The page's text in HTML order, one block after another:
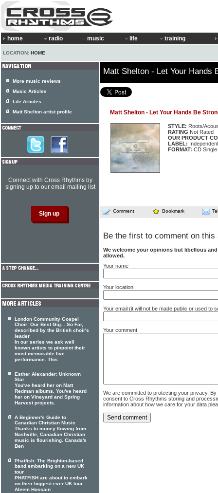
home radio music life training
LOCATION: HOME
Matt Shelton - Let Your Hands
Matt Shelton - Let Your Hands Be
STYLE: Roots/
RATING Not Rated
OUR PRODUCT
LABEL: Independent
FORMAT: CD Single
Comment Bookmark
Be the first to comment on this
We welcome your opinions but libellous
allowed.
Your name
Your location
Your email (it will not be made public or used to
Your comment
We are committed to protecting your privacy.
consent to Cross Rhythms storing and
information about how we care for your data
More music reviews
Music Articles
Life Articles
Matt Shelton artist profile
Connect with Cross Rhythms by
signing up to our email mailing list
London Community Gospel
Choir: Our Best Gig... So Far,
described by the British choir's
leader
In our series we ask well
known artists to pinpoint their
most memorable live
performance. This
Esther Alexander: Unknown
Star
You've heard her on Matt
Redman albums. You've heard
her on Vineyard and Spring
Harvest projects.
A Beginner's Guide to
Canadian Christian Music
Thanks to money flowing from
Nashville, Canadian Christian
music is flourishing. Canada's
Ben
Phatfish: The Brighton-based
band embarking on a new UK
tour
PHATFISH are about to embark
on their biggest ever UK tour.
Aleem Hossain